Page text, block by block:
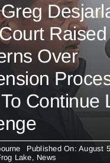
Raised
Over
Continue
Published On: August
Lake, News